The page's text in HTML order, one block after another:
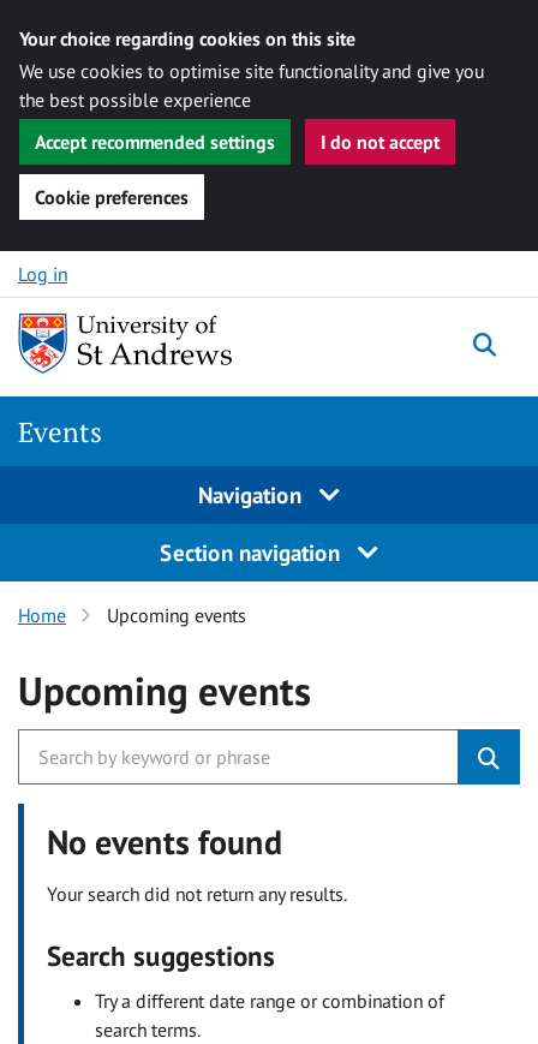
Your choice regarding cookies on this site
We use cookies to optimise site functionality and give you
the best possible experience
Accept recommended settings
I do not accept
Cookie preferences
Skip to content
Log in
Events
Navigation
Section navigation
Home Upcoming events
Upcoming events
No events found
Your search did not return any results.
Search suggestions
Try a different date range or combination of
search terms.